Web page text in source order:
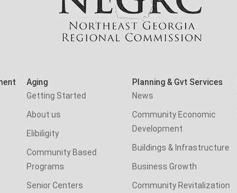
Aging
Getting Started
About us
Elibiligity
Community Based
Programs
Senior Centers
Planning & Gvt Services
News
Community Economic
Development
Buildings & Infrastructure
Business Growth
Community Revitalization